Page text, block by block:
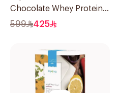
Chocolate Whey Protein 4
LB
599 425